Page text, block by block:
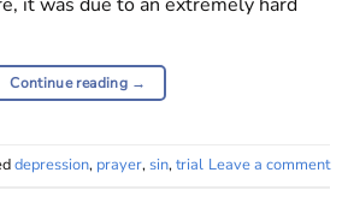
Continue reading →
depression, prayer,sin,trial Leave a comment